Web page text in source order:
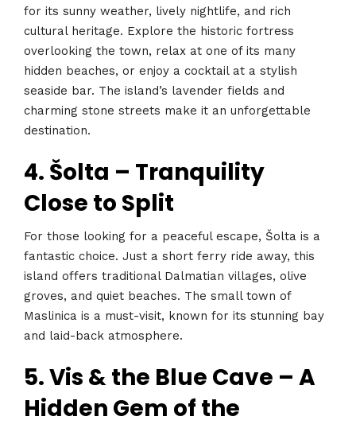
for its sunny weather, lively nightlife, and rich
cultural heritage. Explore the historic fortress
overlooking the town, relax at one of its many
hidden beaches, or enjoy a cocktail at a stylish
seaside bar. The island’s lavender fields and
charming stone streets make it an unforgettable
destination.
4. Šolta – Tranquility
Close to Split
For those looking for a peaceful escape, Šolta is a
fantastic choice. Just a short ferry ride away, this
island offers traditional Dalmatian villages, olive
groves, and quiet beaches. The small town of
Maslinica is a must-visit, known for its stunning bay
and laid-back atmosphere.
5. Vis & the Blue Cave – A
Hidden Gem of the